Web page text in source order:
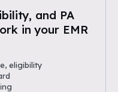
and PA
in your EMR
eligibility